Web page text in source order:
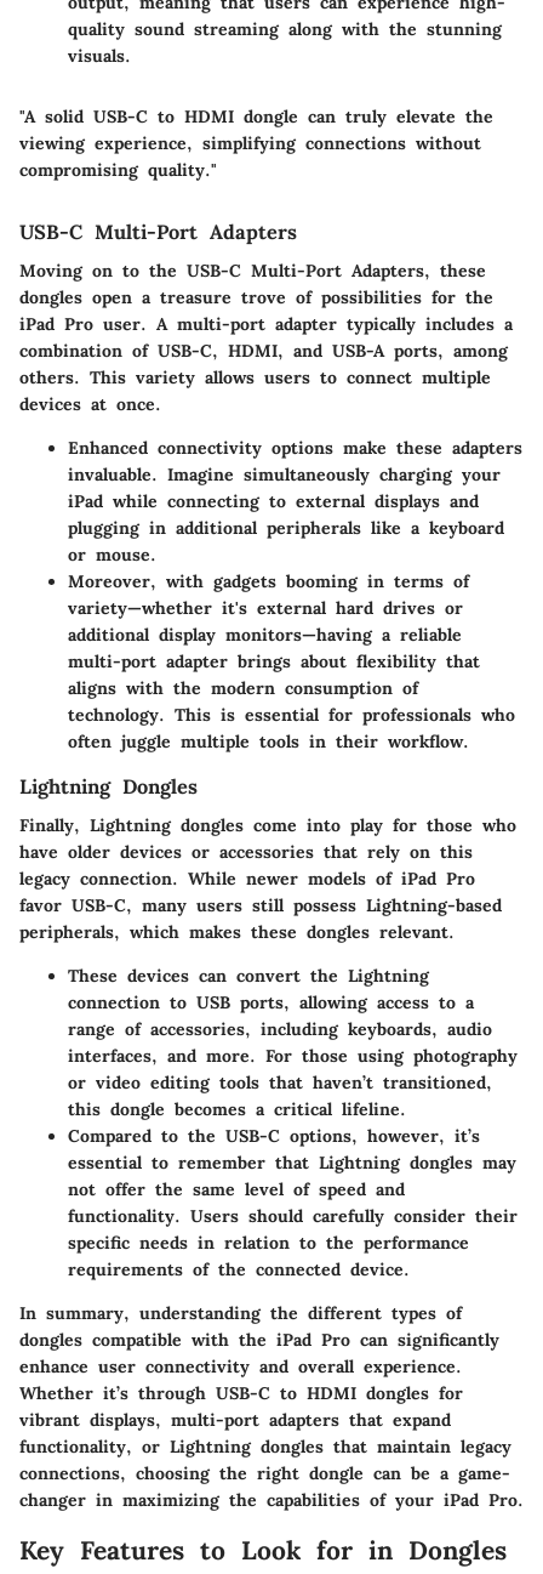
quality sound streaming along with the stunning
visuals.
"A solid USB-C to HDMI dongle can truly elevate the
viewing experience, simplifying connections without
compromising quality."
USB-C Multi-Port Adapters
Moving on to the USB-C Multi-Port Adapters, these
dongles open a treasure trove of possibilities for the
iPad Pro user. A multi-port adapter typically includes a
combination of USB-C, HDMI, and USB-A ports, among
others. This variety allows users to connect multiple
devices at once.
Enhanced connectivity options make these adapters
invaluable. Imagine simultaneously charging your
iPad while connecting to external displays and
plugging in additional peripherals like a keyboard
or mouse.
Moreover, with gadgets booming in terms of
variety—whether it's external hard drives or
additional display monitors—having a reliable
multi-port adapter brings about flexibility that
aligns with the modern consumption of
technology. This is essential for professionals who
often juggle multiple tools in their workflow.
Lightning Dongles
Finally, Lightning dongles come into play for those who
have older devices or accessories that rely on this
legacy connection. While newer models of iPad Pro
favor USB-C, many users still possess Lightning-based
peripherals, which makes these dongles relevant.
These devices can convert the Lightning
connection to USB ports, allowing access to a
range of accessories, including keyboards, audio
interfaces, and more. For those using photography
or video editing tools that haven’t transitioned,
this dongle becomes a critical lifeline.
Compared to the USB-C options, however, it’s
essential to remember that Lightning dongles may
not offer the same level of speed and
functionality. Users should carefully consider their
specific needs in relation to the performance
requirements of the connected device.
In summary, understanding the different types of
dongles compatible with the iPad Pro can significantly
enhance user connectivity and overall experience.
Whether it’s through USB-C to HDMI dongles for
vibrant displays, multi-port adapters that expand
functionality, or Lightning dongles that maintain legacy
connections, choosing the right dongle can be a game-
changer in maximizing the capabilities of your iPad Pro.
Key Features to Look for in Dongles